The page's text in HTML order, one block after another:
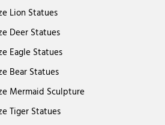
Lion Statues
Deer Statues
Eagle Statues
Bear Statues
Mermaid Sculpture
Tiger Statues